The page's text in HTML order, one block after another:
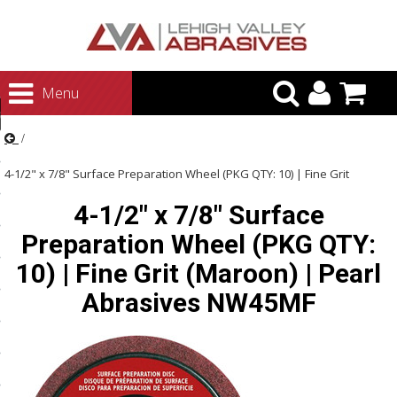
Menu
Polishing
and Brushes
Systems
4-1/2" x 7/8" Surface Preparation Wheel (PKG QTY: 10) | Fine Grit
(Maroon) | Pearl Abrasives NW45MF
4-1/2" x 7/8" Surface
Preparation Wheel (PKG QTY:
10) | Fine Grit (Maroon) | Pearl
Abrasives NW45MF